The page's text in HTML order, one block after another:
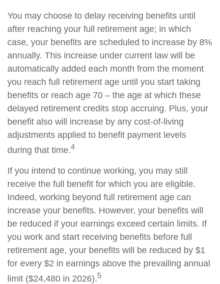
You may choose to delay receiving benefits until
after reaching your full retirement age; in which
case, your benefits are scheduled to increase by 8%
annually. This increase under current law will be
automatically added each month from the moment
you reach full retirement age until you start taking
benefits or reach age 70 – the age at which these
delayed retirement credits stop accruing. Plus, your
benefit also will increase by any cost-of-living
adjustments applied to benefit payment levels
during that time.4
If you intend to continue working, you may still
receive the full benefit for which you are eligible.
Indeed, working beyond full retirement age can
increase your benefits. However, your benefits will
be reduced if your earnings exceed certain limits. If
you work and start receiving benefits before full
retirement age, your benefits will be reduced by $1
for every $2 in earnings above the prevailing annual
limit ($24,480 in 2026).5